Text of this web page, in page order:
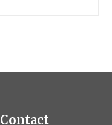
Contact